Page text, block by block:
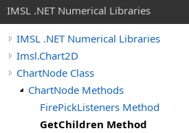
IMSL .NET Numerical Libraries
IMSL .NET Numerical Libraries
Imsl.Chart2D
ChartNode Class
ChartNode Methods
FirePickListeners Method
GetChildren Method